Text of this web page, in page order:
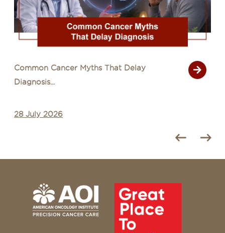
Common Cancer Myths That Delay
Diagnosis...
28 July 2026